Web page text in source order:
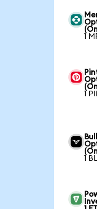
1
1
1